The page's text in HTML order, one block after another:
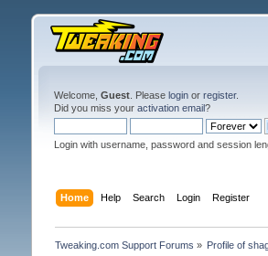
Welcome, Guest. Please loginor register.
Did you miss your activation email?
Login with username, password and session
Home Help Search Login Register
Tweaking.com Support Forums » Profile of